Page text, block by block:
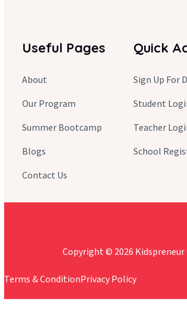
Useful Pages
About
Our Program
Summer Bootcamp
Blogs
Contact Us
Quick
Sign Up For
Student
Teacher
School
Copyright © 2026 Kidspreneur
Terms & ConditionPrivacy Policy